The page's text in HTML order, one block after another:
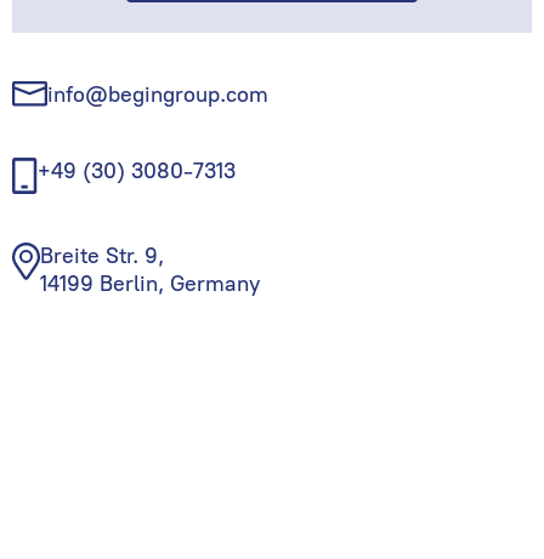
info@begingroup.com
+49 (30) 3080-7313
Breite Str. 9,
14199 Berlin, Germany